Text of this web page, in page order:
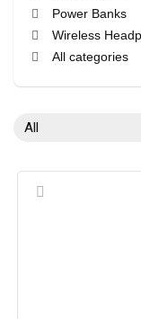
Power Banks
Wireless
All categories
All